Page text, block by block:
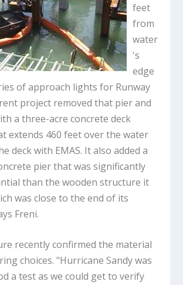
feet
from
water
's
edge
of approach lights for Runway
project removed that pier and
a three-acre concrete deck
extends 460 feet over the water
deck with EMAS. It also added a
pier that was significantly
than the wooden structure it
was close to the end of its
Freni.
recently confirmed the material
choices. "Hurricane Sandy was
a test as we could get to verify